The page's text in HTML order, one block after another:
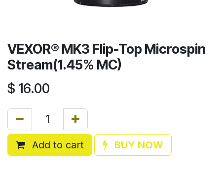
VEXOR® MK3 Flip-Top Microspin
Stream(1.45% MC)
$ 16.00
Add to cart BUY NOW